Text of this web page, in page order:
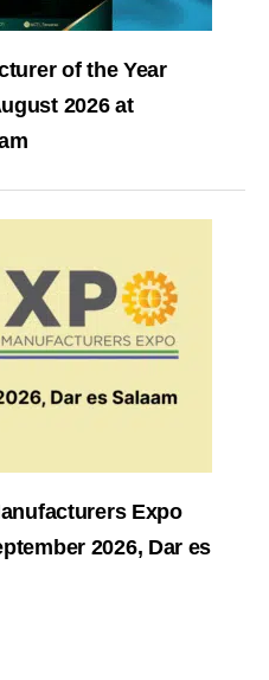
of the Year
2026 at
Expo
2026, Dar es